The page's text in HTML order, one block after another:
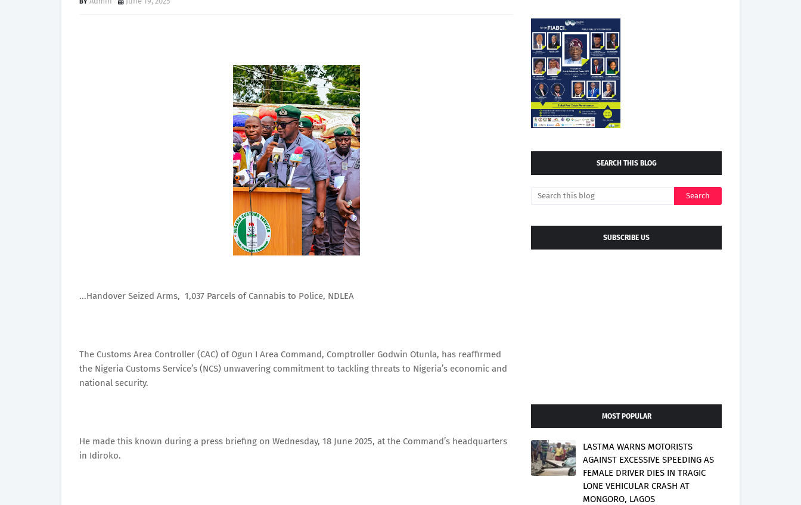
...Handover Seized Arms, 1,037 Parcels of Cannabis to Police, NDLEA
The Customs Area Controller (CAC) of Ogun I Area Command, Comptroller Godwin Otunla, has reaffirmed
the Nigeria Customs Service’s (NCS) unwavering commitment to tackling threats to Nigeria’s economic and
national security.
He made this known during a press briefing on Wednesday, 18 June 2025, at the Command’s headquarters
in Idiroko.
SEARCH THIS BLOG
SUBSCRIBE US
MOST POPULAR
LASTMA WARNS MOTORISTS
AGAINST EXCESSIVE SPEEDING AS
FEMALE DRIVER DIES IN TRAGIC
LONE VEHICULAR CRASH AT
MONGORO, LAGOS